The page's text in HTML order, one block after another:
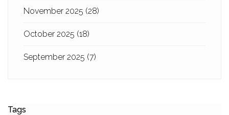
November 2025 (28)
October 2025 (18)
September 2025 (7)
Tags